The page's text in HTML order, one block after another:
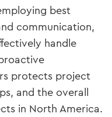
best
communication,
handle
protects project
and the overall
in North America.